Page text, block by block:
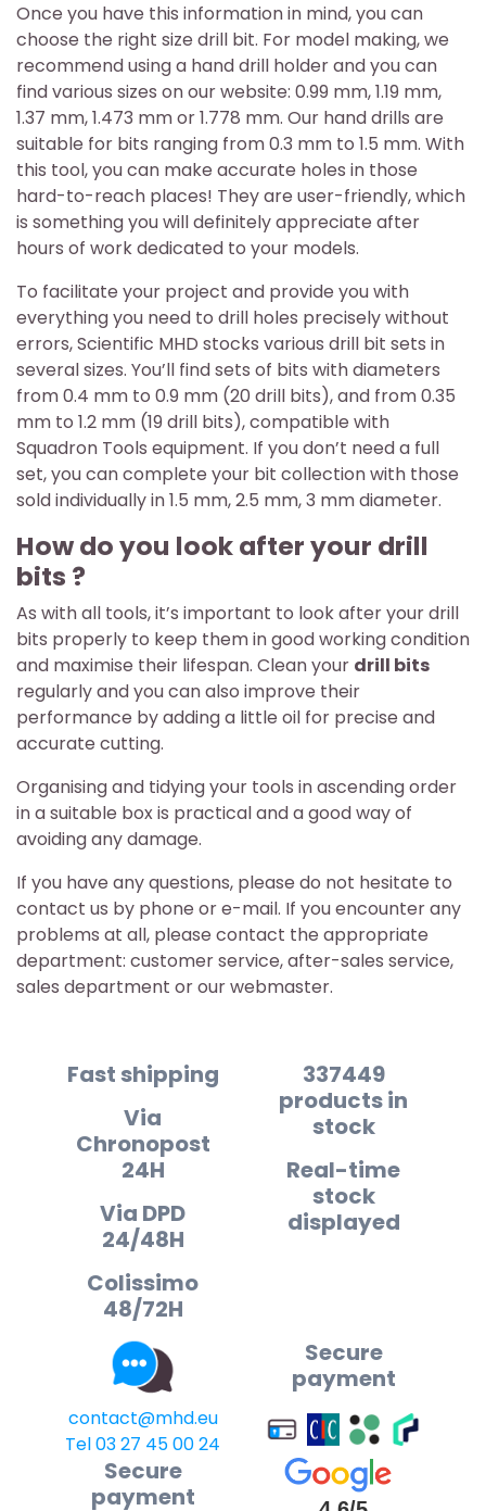
Once you have this information in mind, you can
choose the right size drill bit. For model making, we
recommend using a hand drill holder and you can
find various sizes on our website: 0.99 mm, 1.19 mm,
1.37 mm, 1.473 mm or 1.778 mm. Our hand drills are
suitable for bits ranging from 0.3 mm to 1.5 mm. With
this tool, you can make accurate holes in those
hard-to-reach places! They are user-friendly, which
is something you will definitely appreciate after
hours of work dedicated to your models.
To facilitate your project and provide you with
everything you need to drill holes precisely without
errors, Scientific MHD stocks various drill bit sets in
several sizes. You’ll find sets of bits with diameters
from 0.4 mm to 0.9 mm (20 drill bits), and from 0.35
mm to 1.2 mm (19 drill bits), compatible with
Squadron Tools equipment. If you don’t need a full
set, you can complete your bit collection with those
sold individually in 1.5 mm, 2.5 mm, 3 mm diameter.
How do you look after your drill
bits ?
As with all tools, it’s important to look after your drill
bits properly to keep them in good working condition
and maximise their lifespan. Clean your drill bits
regularly and you can also improve their
performance by adding a little oil for precise and
accurate cutting.
Organising and tidying your tools in ascending order
in a suitable box is practical and a good way of
avoiding any damage.
If you have any questions, please do not hesitate to
contact us by phone or e-mail. If you encounter any
problems at all, please contact the appropriate
department: customer service, after-sales service,
sales department or our webmaster.
Fast shipping
Via
Chronopost
24H
Via DPD
24/48H
Colissimo
48/72H
337449
products in
stock
Real-time
stock
displayed
contact@mhd.eu
Tel 03 27 45 00 24
Secure
payment
Secure
payment